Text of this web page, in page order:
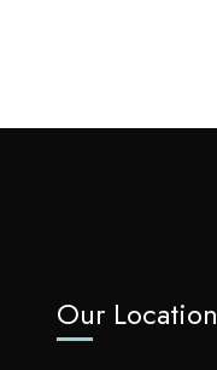
Our Location